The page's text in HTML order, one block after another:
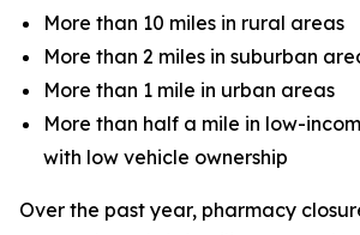
More than 10 miles in rural areas
More than 2 miles in suburban
More than 1 mile in urban areas
More than half a mile in low-
with low vehicle ownership
Over the past year, pharmacy